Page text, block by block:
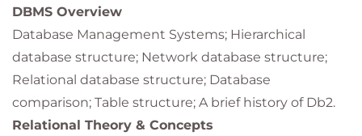
understand and assess security and related
requirementsuse Db2 commands to monitor
and control Db2 objects, processes and
operations
understand and use the full complement of
Db2 online data and recovery utilities
understand and use the Db2 stand-alone
DBMS Overview
Database Management Systems; Hierarchical
database structure; Network database structure;
Relational database structure; Database
comparison; Table structure; A brief history of Db2.
Relational Theory & Concepts